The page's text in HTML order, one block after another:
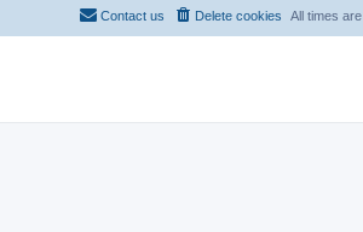
All times are
Delete cookies
Contact us